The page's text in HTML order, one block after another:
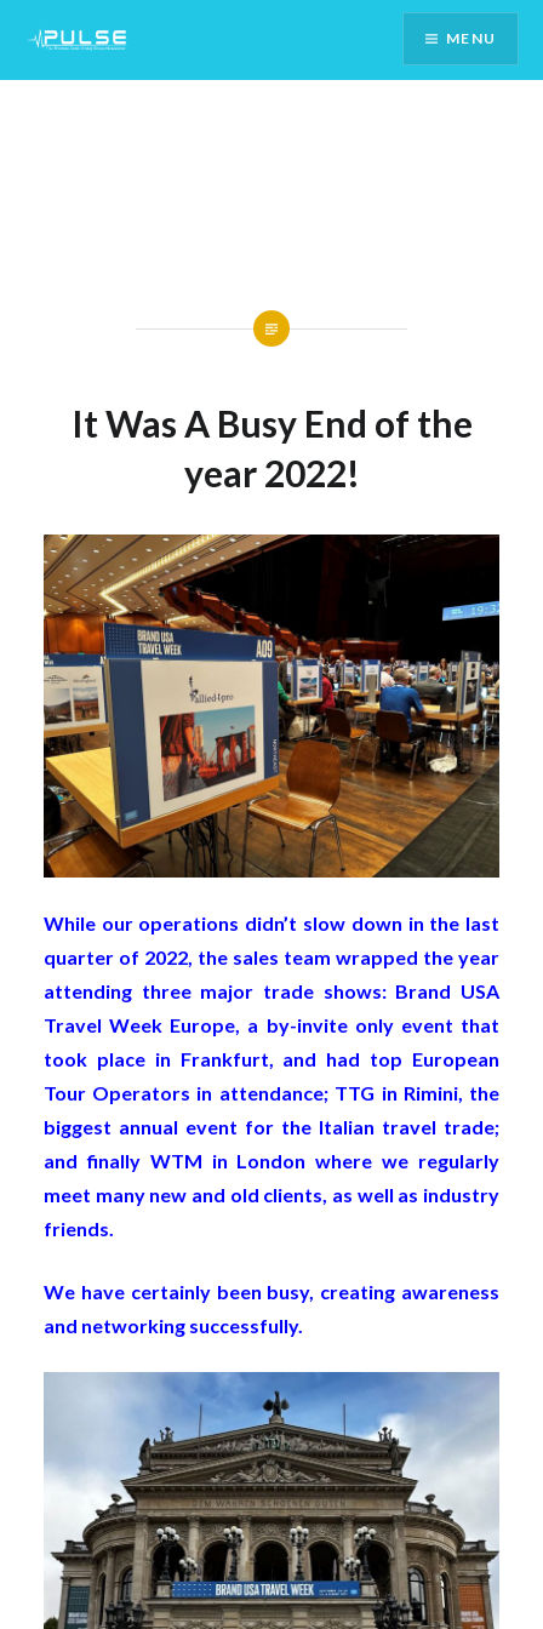
Content
MENU
It Was A Busy End of the
year 2022!
While our operations didn’t slow down in the last
quarter of 2022, the sales team wrapped the year
attending three major trade shows: Brand USA
Travel Week Europe, a by-invite only event that
took place in Frankfurt, and had top European
Tour Operators in attendance; TTG in Rimini, the
biggest annual event for the Italian travel trade;
and finally WTM in London where we regularly
meet many new and old clients, as well as industry
friends.
We have certainly been busy, creating awareness
and networking successfully.